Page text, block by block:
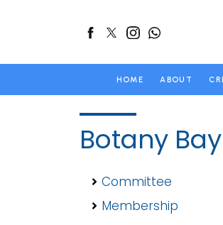
HOME ABOUT
Botany
Committee
Membership